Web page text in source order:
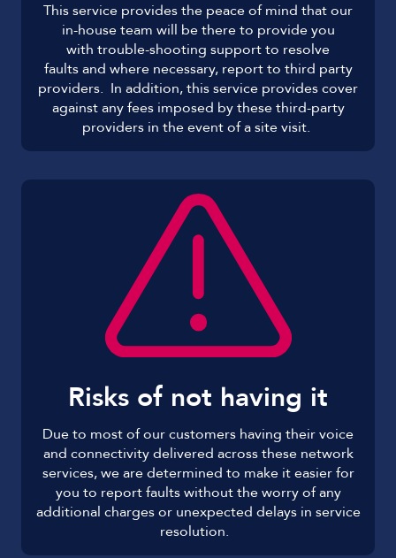
This service provides the peace of mind that our
in-house team will be there to provide you
with trouble-shooting support to resolve
faults and where necessary, report to third party
providers. In addition, this service provides cover
against any fees imposed by these third-party
providers in the event of a site visit.
Risks of not having it
Due to most of our customers having their voice
and connectivity delivered across these network
services, we are determined to make it easier for
you to report faults without the worry of any
additional charges or unexpected delays in service
resolution.